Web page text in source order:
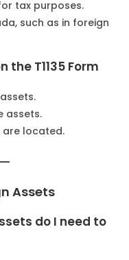
tax purposes.
such as in foreign
the T1135 Form
assets.
are located.
Assets
do I need to